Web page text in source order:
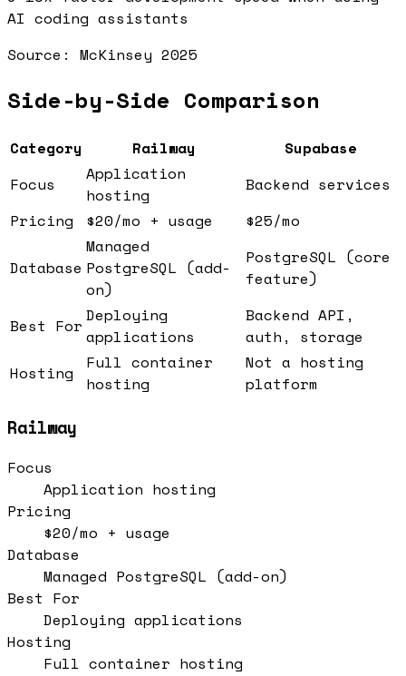
AI coding assistants
Source: McKinsey 2025
Side-by-Side Comparison
Category Railway
Supabase
Focus
Application
hosting
Backend services
Pricing
$20/mo + usage $25/mo
Database
Managed
PostgreSQL (add-
on)
PostgreSQL (core
feature)
Best For Deploying
applications
Backend API,
auth, storage
Hosting
Full container
hosting
Not a hosting
platform
Railway
Focus
Application hosting
Pricing
$20/mo + usage
Database
Managed PostgreSQL (add-on)
Best For
Deploying applications
Hosting
Full container hosting